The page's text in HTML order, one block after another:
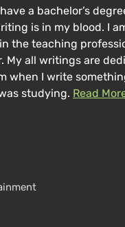
a bachelor’s
is in my blood. I
the teaching
My all writings are
when I write
studying. Read